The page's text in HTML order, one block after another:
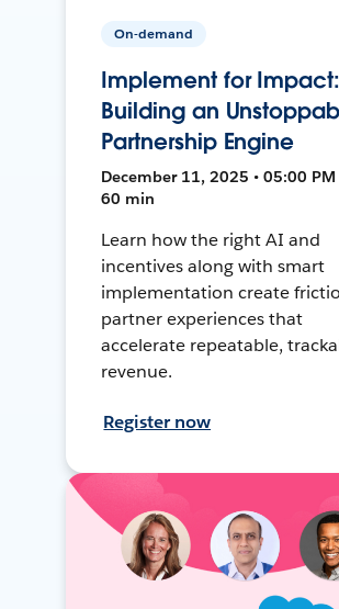
On-demand
Implement for Impact:
Building an
Partnership Engine
December 11, 2025 • 05:00 PM
60 min
Learn how the right AI and
incentives along with smart
implementation create
partner experiences that
accelerate repeatable,
revenue.
Register now